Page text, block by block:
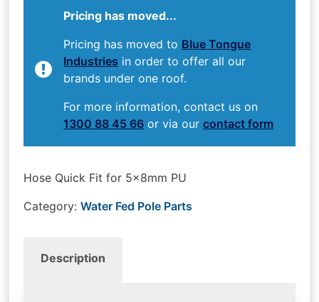
Pricing has moved...
Pricing has moved to Blue Tongue
Industries in order to offer all our
brands under one roof.
For more information, contact us on
1300 88 45 66 or via ourcontact form
Hose Quick Fit for 5x8mm PU
Category:Water Fed Pole Parts
Description